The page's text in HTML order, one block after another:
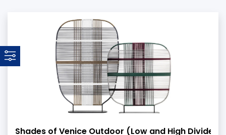
Shades of Venice Outdoor (Low and High Divider)